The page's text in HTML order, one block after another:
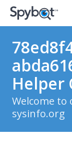
Helper
Welcome
sysinfo.org